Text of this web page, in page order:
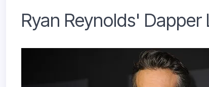
Ryan Reynolds'